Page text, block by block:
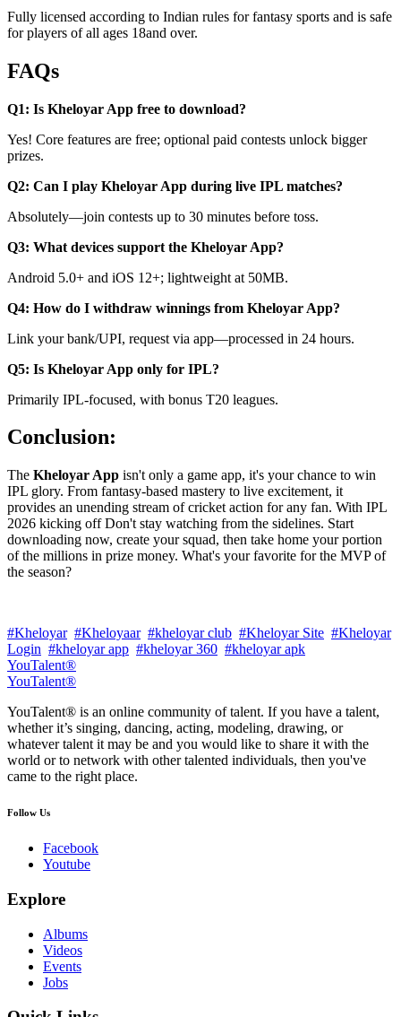
Fully licensed according to Indian rules for fantasy sports and is safe
for players of all ages 18and over.
FAQs
Q1: Is Kheloyar App free to download?
Yes! Core features are free; optional paid contests unlock bigger
prizes.
Q2: Can I play Kheloyar App during live IPL matches?
Absolutely—join contests up to 30 minutes before toss.
Q3: What devices support the Kheloyar App?
Android 5.0+ and iOS 12+; lightweight at 50MB.
Q4: How do I withdraw winnings from Kheloyar App?
Link your bank/UPI, request via app—processed in 24 hours.
Q5: Is Kheloyar App only for IPL?
Primarily IPL-focused, with bonus T20 leagues.
Conclusion:
The Kheloyar App isn't only a game app, it's your chance to win
IPL glory. From fantasy-based mastery to live excitement, it
provides an unending stream of cricket action for any fan. With IPL
2026 kicking off Don't stay watching from the sidelines. Start
downloading now, create your squad, then take home your portion
of the millions in prize money. What's your favorite for the MVP of
the season?
#Kheloyar #Kheloyaar #kheloyar club #Kheloyar Site #Kheloyar
Login #kheloyar app #kheloyar 360 #kheloyar apk
YouTalent®
YouTalent®
YouTalent® is an online community of talent. If you have a talent,
whether it’s singing, dancing, acting, modeling, drawing, or
whatever talent it may be and you would like to share it with the
world or to network with other talented individuals, then you've
came to the right place.
Follow Us
Facebook
Youtube
Explore
Albums
Videos
Events
Jobs